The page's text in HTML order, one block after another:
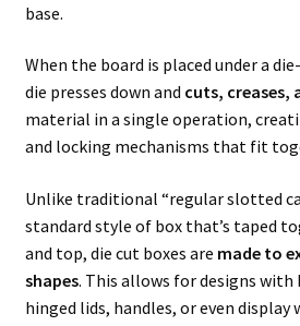
base.
When the board is placed under a
die presses down and cuts, creases,
material in a single operation,
and locking mechanisms that fit
Unlike traditional “regular slotted
standard style of box that’s taped
and top, die cut boxes are made to
shapes. This allows for designs
hinged lids, handles, or even display